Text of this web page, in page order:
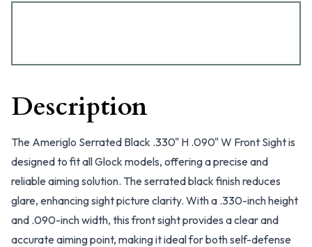
Description
The Ameriglo Serrated Black .330" H .090" W Front Sight is
designed to fit all Glock models, offering a precise and
reliable aiming solution. The serrated black finish reduces
glare, enhancing sight picture clarity. With a .330-inch height
and .090-inch width, this front sight provides a clear and
accurate aiming point, making it ideal for both self-defense